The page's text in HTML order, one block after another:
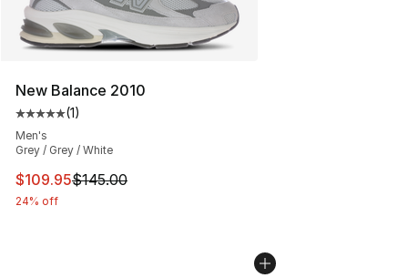
New Balance 2010
Average customer rating - [5 out of 5 stars], 1 reviews
(1)
Men's
Grey / Grey / White
This item is on sale. Price dropped from $145.00 to
$109.95$145.00
24% off